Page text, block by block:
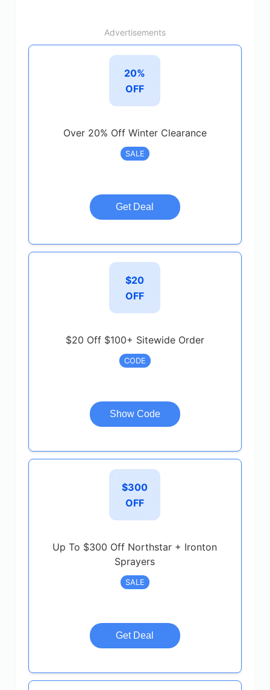
Advertisements
20%
OFF
Over 20% Off Winter Clearance
SALE
Get Deal
$20
OFF
$20 Off $100+ Sitewide Order
CODE
Show Code
$300
OFF
Up To $300 Off Northstar + Ironton
Sprayers
SALE
Get Deal